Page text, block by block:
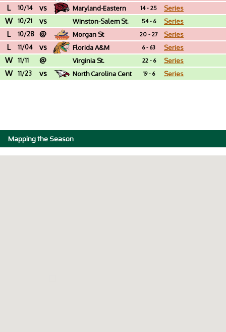
L 10/14 vs
Maryland-Eastern
14 - 25 Series
W 10/21 vs
Winston-Salem St.
(NC)
54 - 6 Series
L 10/28 @ Morgan St 20 - 27 Series
L 11/04 vs Florida A&M 6 - 63 Series
W 11/11 @ Virginia St. 22 - 6 Series
W 11/23 vs North Carolina Cent 19 - 6 Series
Mapping the Season